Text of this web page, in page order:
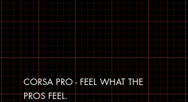
CORSA PRO - FEEL WHAT THE
PROS FEEL.